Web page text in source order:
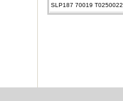
SLP187 70019